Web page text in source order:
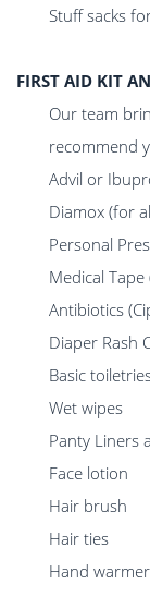
Stuff sacks
FIRST AID KIT
Our team
recommend
Advil or
Diamox (for
Personal
Medical
Antibiotics
Diaper Rash
Basic
Wet wipes
Panty Liners
Face lotion
Hair brush
Hair ties
Hand